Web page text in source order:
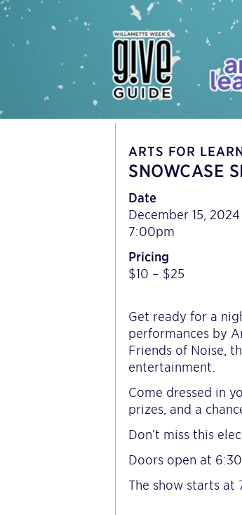
ARTS FOR
SNOWCASE
Date
December 15, 2024
7:00pm
Pricing
$10 – $25
Get ready for a
performances by
Friends of Noise,
entertainment.
Come dressed in
prizes, and a
Don’t miss this
Doors open at 6:30
The show starts at